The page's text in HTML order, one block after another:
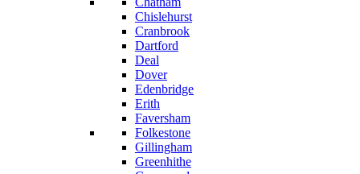
Chislehurst
Cranbrook
Dartford
Deal
Dover
Edenbridge
Erith
Faversham
Folkestone
Gillingham
Greenhithe